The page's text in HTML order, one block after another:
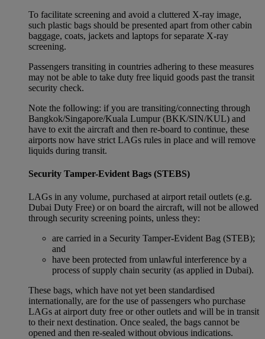
To facilitate screening and avoid a cluttered X-ray image,
such plastic bags should be presented apart from other cabin
baggage, coats, jackets and laptops for separate X-ray
screening.
Passengers transiting in countries adhering to these measures
may not be able to take duty free liquid goods past the transit
security check.
Note the following: if you are transiting/connecting through
Bangkok/Singapore/Kuala Lumpur (BKK/SIN/KUL) and
have to exit the aircraft and then re-board to continue, these
airports now have strict LAGs rules in place and will remove
liquids during transit.
Security Tamper-Evident Bags (STEBS)
LAGs in any volume, purchased at airport retail outlets (e.g.
Dubai Duty Free) or on board the aircraft, will not be allowed
through security screening points, unless they:
are carried in a Security Tamper-Evident Bag (STEB);
and
have been protected from unlawful interference by a
process of supply chain security (as applied in Dubai).
These bags, which have not yet been standardised
internationally, are for the use of passengers who purchase
LAGs at airport duty free or other outlets and will be in transit
to their next destination. Once sealed, the bags cannot be
opened and then re-sealed without obvious indications.